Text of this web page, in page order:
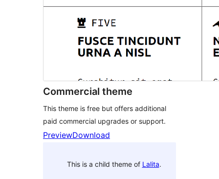
Commercial theme
This theme is free but offers additional
paid commercial upgrades or support.
PreviewDownload
This is a child theme of Lalita.